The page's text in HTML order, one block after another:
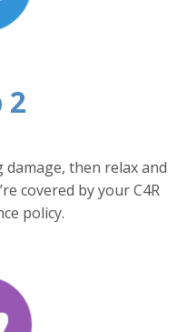
2
damage, then relax and
covered by your C4R
policy.